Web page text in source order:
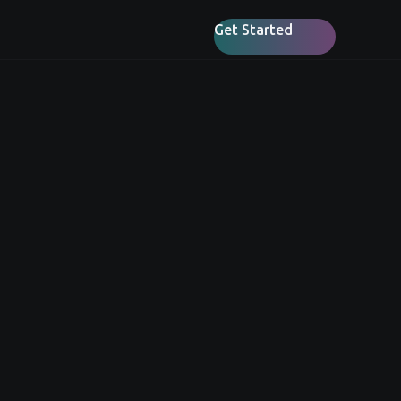
Get Started